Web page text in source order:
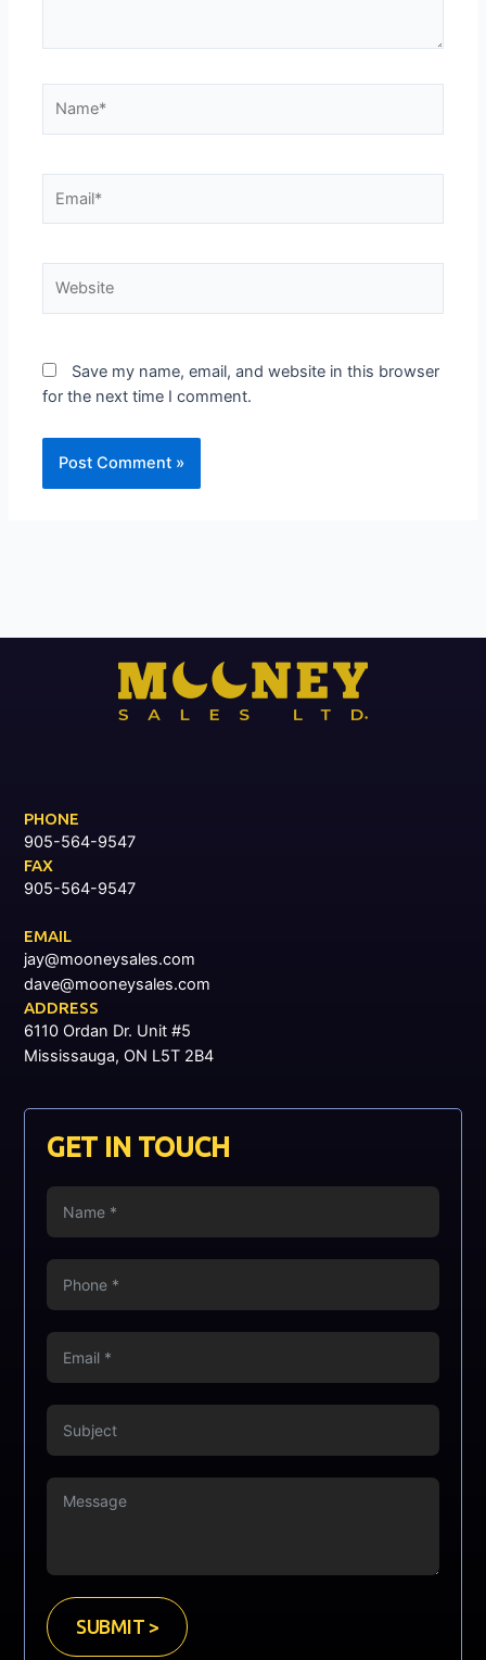
Save my name, email, and website in this browser
for the next time I comment.
PHONE
905-564-9547
FAX
905-564-9547
EMAIL
jay@mooneysales.com
dave@mooneysales.com
ADDRESS
6110 Ordan Dr. Unit #5
Mississauga, ON L5T 2B4
GET IN TOUCH
SUBMIT >